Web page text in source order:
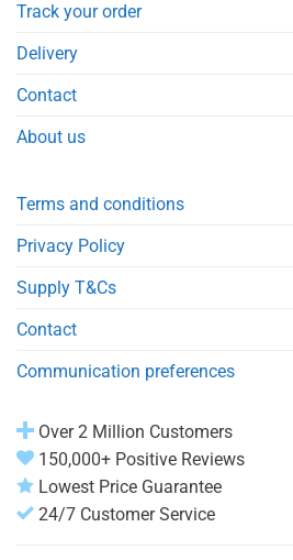
Track your order
Delivery
Contact
About us
Terms and conditions
Privacy Policy
Supply T&Cs
Contact
Communication preferences
Over 2 Million Customers
150,000+ Positive Reviews
Lowest Price Guarantee
24/7 Customer Service